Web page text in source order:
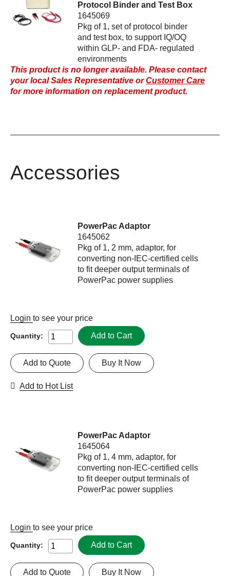
Protocol Binder and Test Box
1645069
Pkg of 1, set of protocol binder
and test box, to support IQ/OQ
within GLP- and FDA- regulated
environments
This product is no longer available. Please contact
your local Sales Representative orCustomer Care
for more information on replacement product.
Accessories
PowerPac Adaptor
1645062
Pkg of 1, 2 mm, adaptor, for
converting non-IEC-certified cells
to fit deeper output terminals of
PowerPac power supplies
Login to see your price
Quantity: Add to Cart
Buy It Now
Add to Quote
Add to Hot List
PowerPac Adaptor
1645064
Pkg of 1, 4 mm, adaptor, for
converting non-IEC-certified cells
to fit deeper output terminals of
PowerPac power supplies
Login to see your price
Quantity: Add to Cart
Buy It Now
Add to Quote